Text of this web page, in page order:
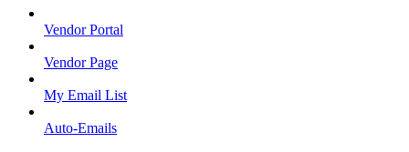
Vendor Portal
Vendor Page
My Email List
Auto-Emails